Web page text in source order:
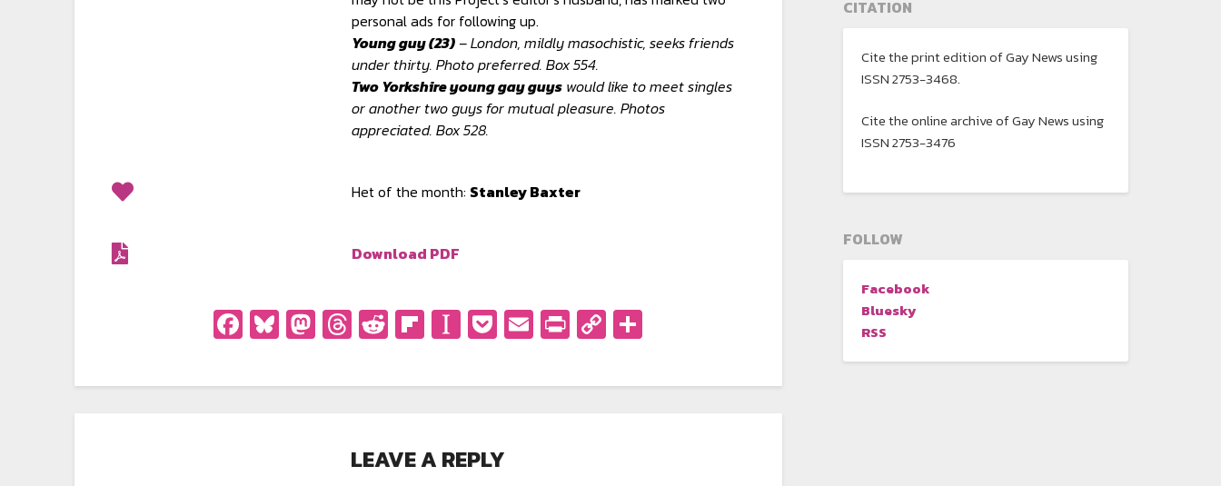
personal ads for following up.
Young guy (23)– London, mildly masochistic, seeks friends
under thirty. Photo preferred. Box 554.
Two Yorkshire young gay guyswould like to meet singles
or another two guys for mutual pleasure. Photos
appreciated. Box 528.
Het of the month: Stanley Baxter
Download PDF
Facebook
Bluesky
Mastodon
Threads
Reddit
Flipboard
Instapaper
Pocket
EmailPrintFriendly
Copy
Link
LEAVE A REPLY
CITATION
Cite the print edition of Gay News using
ISSN 2753-3468.
Cite the online archive of Gay News using
ISSN 2753-3476
FOLLOW
Facebook
Bluesky
RSS